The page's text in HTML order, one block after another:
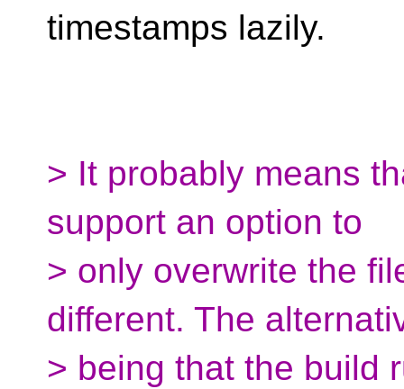
timestamps lazily.
> It probably means
support an option to
> only overwrite the
different. The
> being that the build